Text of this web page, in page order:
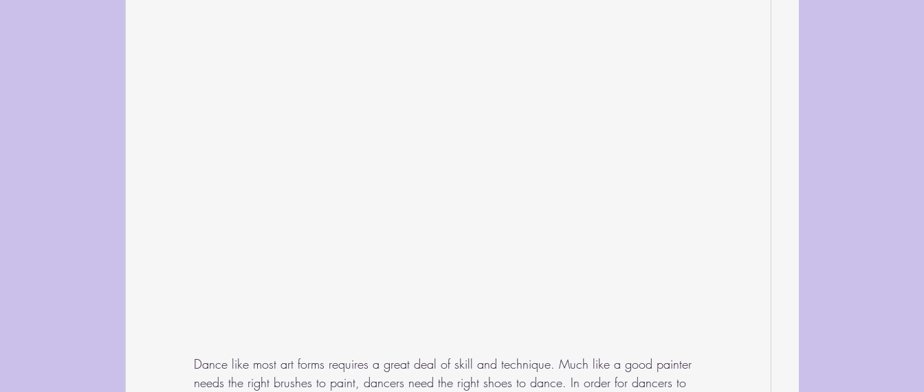
Dance like most art forms requires a great deal of skill and technique. Much like a good painter
needs the right brushes to paint, dancers need the right shoes to dance. In order for dancers to